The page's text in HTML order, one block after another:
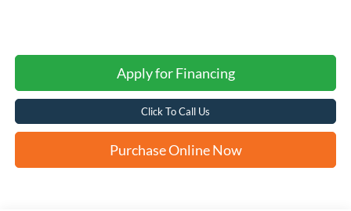
Apply for Financing
Click To Call Us
Purchase Online Now